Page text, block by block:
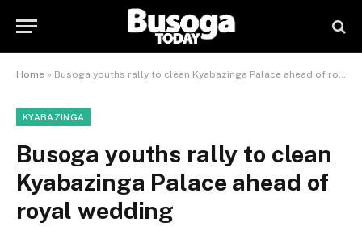
Home » Busoga youths rally to clean Kyabazinga Palace ahead of royal wedding
KYABAZINGA
Busoga youths rally to clean
Kyabazinga Palace ahead of
royal wedding